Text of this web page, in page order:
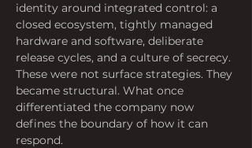
identity around integrated control: a
closed ecosystem, tightly managed
hardware and software, deliberate
release cycles, and a culture of secrecy.
These were not surface strategies. They
became structural. What once
differentiated the company now
defines the boundary of how it can
respond.